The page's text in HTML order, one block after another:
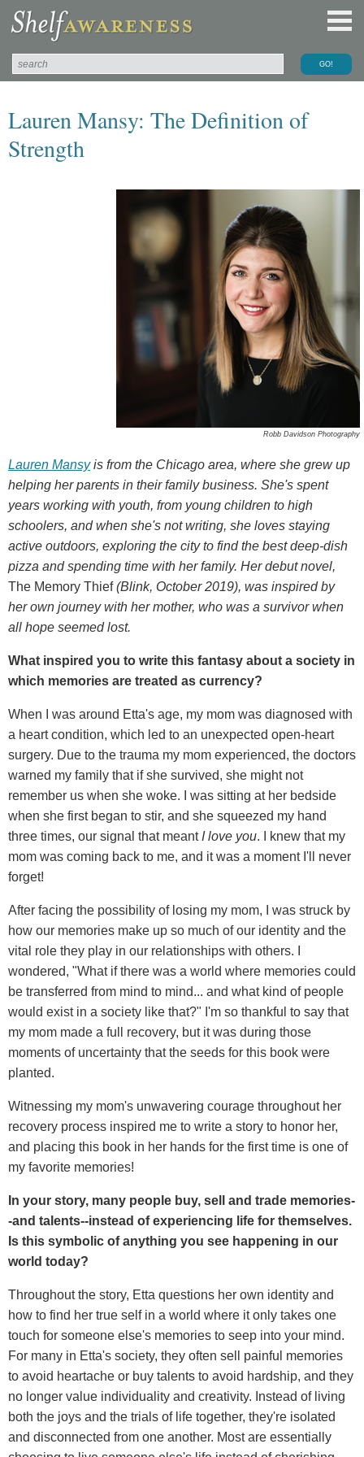
Lauren Mansy: The Definition of
Strength
Robb Davidson Photography
Lauren Mansyis from the Chicago area, where she grew up
helping her parents in their family business. She's spent
years working with youth, from young children to high
schoolers, and when she's not writing, she loves staying
active outdoors, exploring the city to find the best deep-dish
pizza and spending time with her family. Her debut novel,
The Memory Thief(Blink, October 2019), was inspired by
her own journey with her mother, who was a survivor when
all hope seemed lost.
What inspired you to write this fantasy about a society in
which memories are treated as currency?
When I was around Etta's age, my mom was diagnosed with
a heart condition, which led to an unexpected open-heart
surgery. Due to the trauma my mom experienced, the doctors
warned my family that if she survived, she might not
remember us when she woke. I was sitting at her bedside
when she first began to stir, and she squeezed my hand
three times, our signal that meant I love you. I knew that my
mom was coming back to me, and it was a moment I'll never
forget!
After facing the possibility of losing my mom, I was struck by
how our memories make up so much of our identity and the
vital role they play in our relationships with others. I
wondered, "What if there was a world where memories could
be transferred from mind to mind... and what kind of people
would exist in a society like that?" I'm so thankful to say that
my mom made a full recovery, but it was during those
moments of uncertainty that the seeds for this book were
planted.
Witnessing my mom's unwavering courage throughout her
recovery process inspired me to write a story to honor her,
and placing this book in her hands for the first time is one of
my favorite memories!
In your story, many people buy, sell and trade memories-
-and talents--instead of experiencing life for themselves.
Is this symbolic of anything you see happening in our
world today?
Throughout the story, Etta questions her own identity and
how to find her true self in a world where it only takes one
touch for someone else's memories to seep into your mind.
For many in Etta's society, they often sell painful memories
to avoid heartache or buy talents to avoid hardship, and they
no longer value individuality and creativity. Instead of living
both the joys and the trials of life together, they're isolated
and disconnected from one another. Most are essentially